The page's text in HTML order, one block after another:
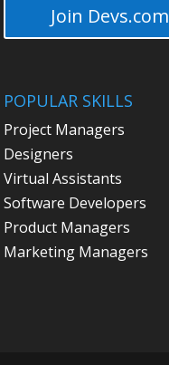
Join Devs.com
POPULAR SKILLS
Project Managers
Designers
Virtual Assistants
Software Developers
Product Managers
Marketing Managers